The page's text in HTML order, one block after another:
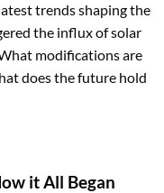
trends shaping the
the influx of solar
modifications are
does the future hold
it All Began